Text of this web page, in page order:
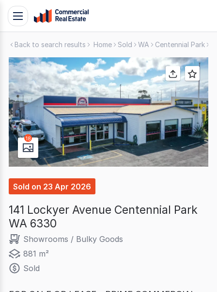
Skip
Contact
Support
1300
799
109
Toggle
navigation
Back to search results Home Sold WA Centennial Park
18
Sold on 23 Apr 2026
141 Lockyer Avenue Centennial Park
WA 6330
Showrooms / Bulky Goods
881 m²
Sold